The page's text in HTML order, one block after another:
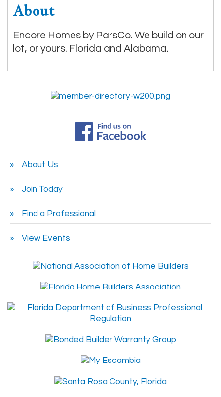
About
Encore Homes by ParsCo. We build on our
lot, or yours. Florida and Alabama.
About Us
Join Today
Find a Professional
View Events